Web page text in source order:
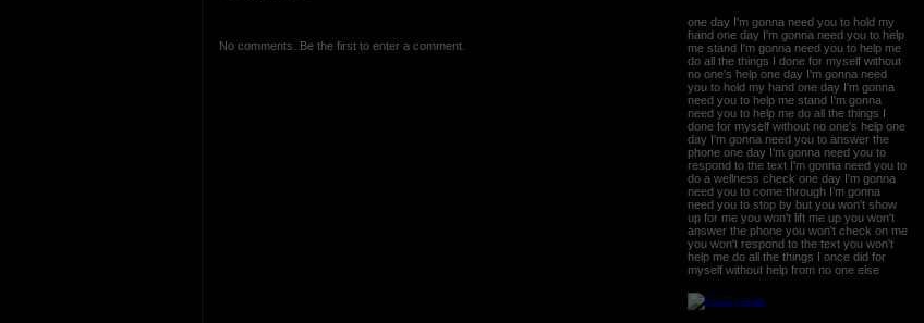
No comments. Be the first to enter a comment.
one day I'm gonna need you to hold my
hand one day I'm gonna need you to help
me stand I'm gonna need you to help me
do all the things I done for myself without
no one's help one day I'm gonna need
you to hold my hand one day I'm gonna
need you to help me stand I'm gonna
need you to help me do all the things I
done for myself without no one's help one
day I'm gonna need you to answer the
phone one day I'm gonna need you to
respond to the text I'm gonna need you to
do a wellness check one day I'm gonna
need you to come through I'm gonna
need you to stop by but you won't show
up for me you won't lift me up you won't
answer the phone you won't check on me
you won't respond to the text you won't
help me do all the things I once did for
myself without help from no one else